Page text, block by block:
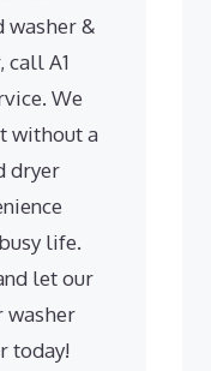
washer &
call A1
We
without a
dryer
life.
let our
washer
today!